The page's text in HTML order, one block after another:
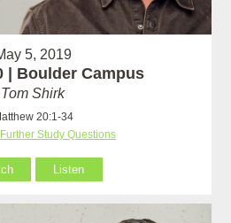
5, 2019
| Boulder Campus
Tom Shirk
20:1-34
Study Questions
Listen